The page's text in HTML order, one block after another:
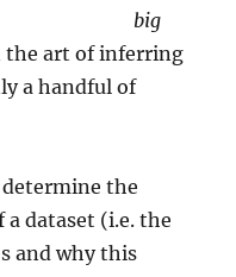
big
the art of inferring
a handful of
the
dataset (i.e. the
and why this